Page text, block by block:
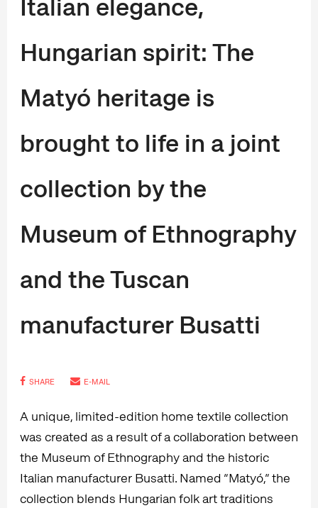
Italian elegance,
Hungarian spirit: The
Matyó heritage is
brought to life in a joint
collection by the
Museum of Ethnography
and the Tuscan
manufacturer Busatti
SHARE E-MAIL
A unique, limited-edition home textile collection
was created as a result of a collaboration between
the Museum of Ethnography and the historic
Italian manufacturer Busatti. Named “Matyó,” the
collection blends Hungarian folk art traditions